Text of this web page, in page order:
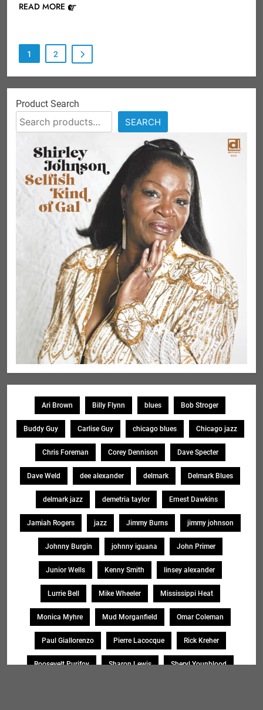
READ MORE
1 2
Product Search
SEARCH
Ari Brown Billy Flynn blues Bob Stroger
Buddy Guy Carlise Guy chicago blues Chicago jazz
Chris Foreman Corey Dennison Dave Specter
Dave Weld dee alexander delmark Delmark Blues
delmark jazz demetria taylor Ernest Dawkins
Jamiah Rogers jazz Jimmy Burns jimmy johnson
Johnny Burgin johnny iguana John Primer
Junior Wells Kenny Smith linsey alexander
Lurrie Bell Mike Wheeler Mississippi Heat
Monica Myhre Mud Morganfield Omar Coleman
Paul Giallorenzo Pierre Lacocque Rick Kreher
Roosevelt Purifoy Sharon Lewis Sheryl Younblood